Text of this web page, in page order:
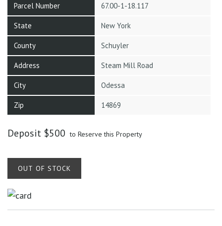
Parcel Number 67.00-1-18.117
State New York
County Schuyler
Address Steam Mill Road
City Odessa
Zip 14869
Deposit $500 to Reserve this Property
OUT OF STOCK